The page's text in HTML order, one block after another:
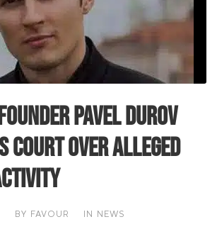
Pavel Durov
Court Over Alleged
BY FAVOUR IN NEWS